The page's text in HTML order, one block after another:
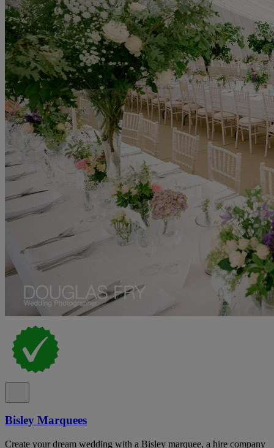
Bisley Marquees
Create your dream wedding with a Bisley marquee, a hire company